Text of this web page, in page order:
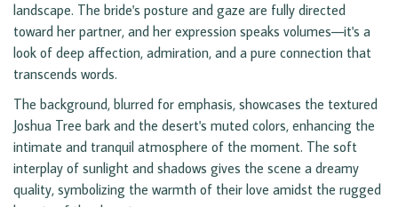
landscape. The bride's posture and gaze are fully directed
toward her partner, and her expression speaks volumes—it's a
look of deep affection, admiration, and a pure connection that
transcends words.
The background, blurred for emphasis, showcases the textured
Joshua Tree bark and the desert's muted colors, enhancing the
intimate and tranquil atmosphere of the moment. The soft
interplay of sunlight and shadows gives the scene a dreamy
quality, symbolizing the warmth of their love amidst the rugged